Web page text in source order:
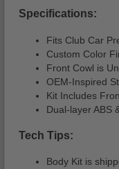
Specifications:
Fits Club Car
Custom Color
Front Cowl is
OEM-Inspired
Kit Includes
Dual-layer ABS
Tech Tips:
Body Kit is